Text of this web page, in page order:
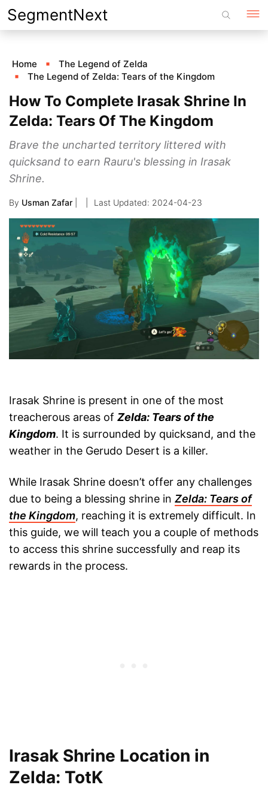
Skip
to
SegmentNext
Home
The Legend of Zelda
The Legend of Zelda: Tears of the Kingdom
How To Complete Irasak Shrine In
Zelda: Tears Of The Kingdom
Brave the uncharted territory littered with
quicksand to earn Rauru's blessing in Irasak
Shrine.
By Usman Zafar 2024-04-23
Irasak Shrine is present in one of the most
treacherous areas of Zelda: Tears of the
Kingdom. It is surrounded by quicksand, and the
weather in the Gerudo Desert is a killer.
While Irasak Shrine doesn’t offer any challenges
due to being a blessing shrine in Zelda: Tears of
the Kingdom, reaching it is extremely difficult. In
this guide, we will teach you a couple of methods
to access this shrine successfully and reap its
rewards in the process.
Irasak Shrine Location in
Zelda: TotK